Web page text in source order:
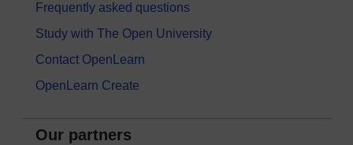
Frequently asked questions
Study with The Open University
Contact OpenLearn
OpenLearn Create
Our partners